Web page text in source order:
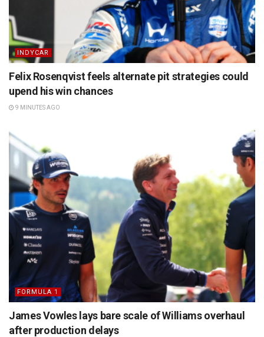
INDYCAR
Felix Rosenqvist feels alternate pit strategies could
upend his win chances
9 MINUTES AGO
FORMULA 1
James Vowles lays bare scale of Williams overhaul
after production delays